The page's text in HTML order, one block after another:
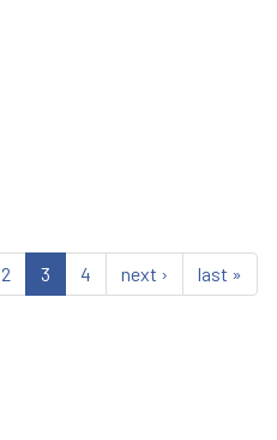
2 3 4 next › last »